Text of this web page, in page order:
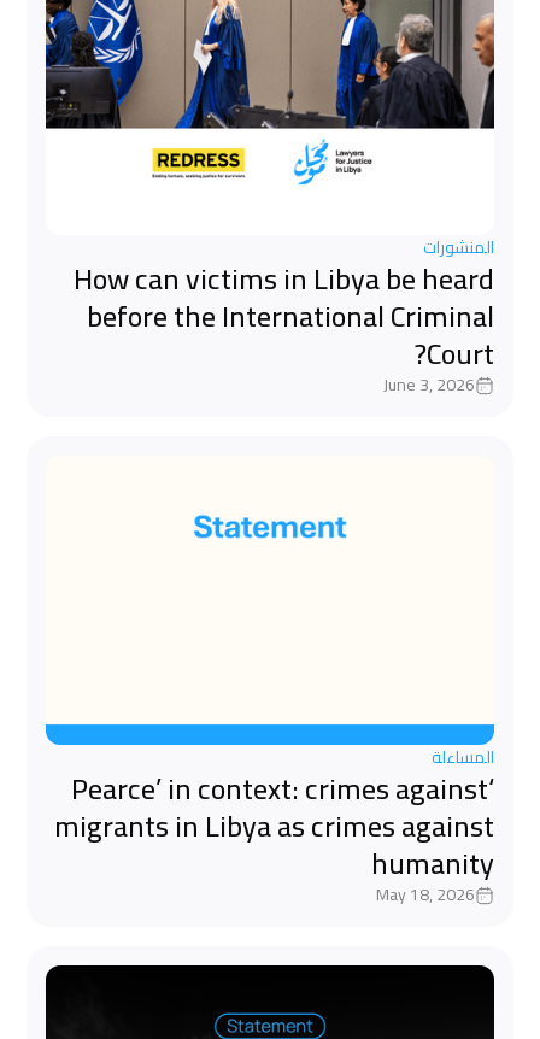
المنشورات
How can victims in Libya be heard
before the International Criminal
Court?
June 3, 2026
المساءلة
‘Pearce’ in context: crimes against
migrants in Libya as crimes against
humanity
May 18, 2026